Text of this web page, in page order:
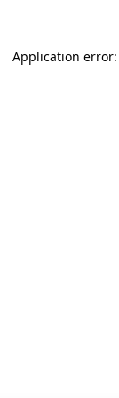
Application